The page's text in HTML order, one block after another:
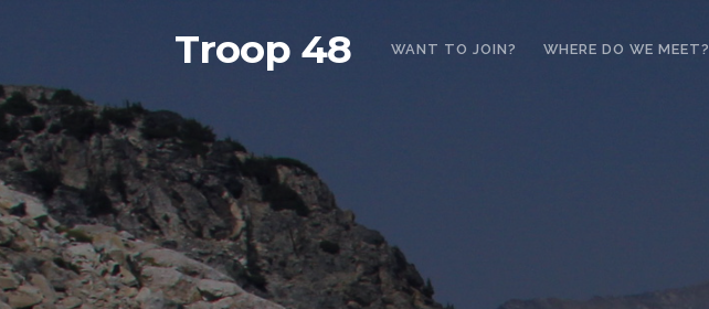
Troop 48 WANT TO JOIN? WHERE DO WE MEET?